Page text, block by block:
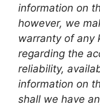
information on
however, we
warranty of any
regarding the
reliability,
information on
shall we have